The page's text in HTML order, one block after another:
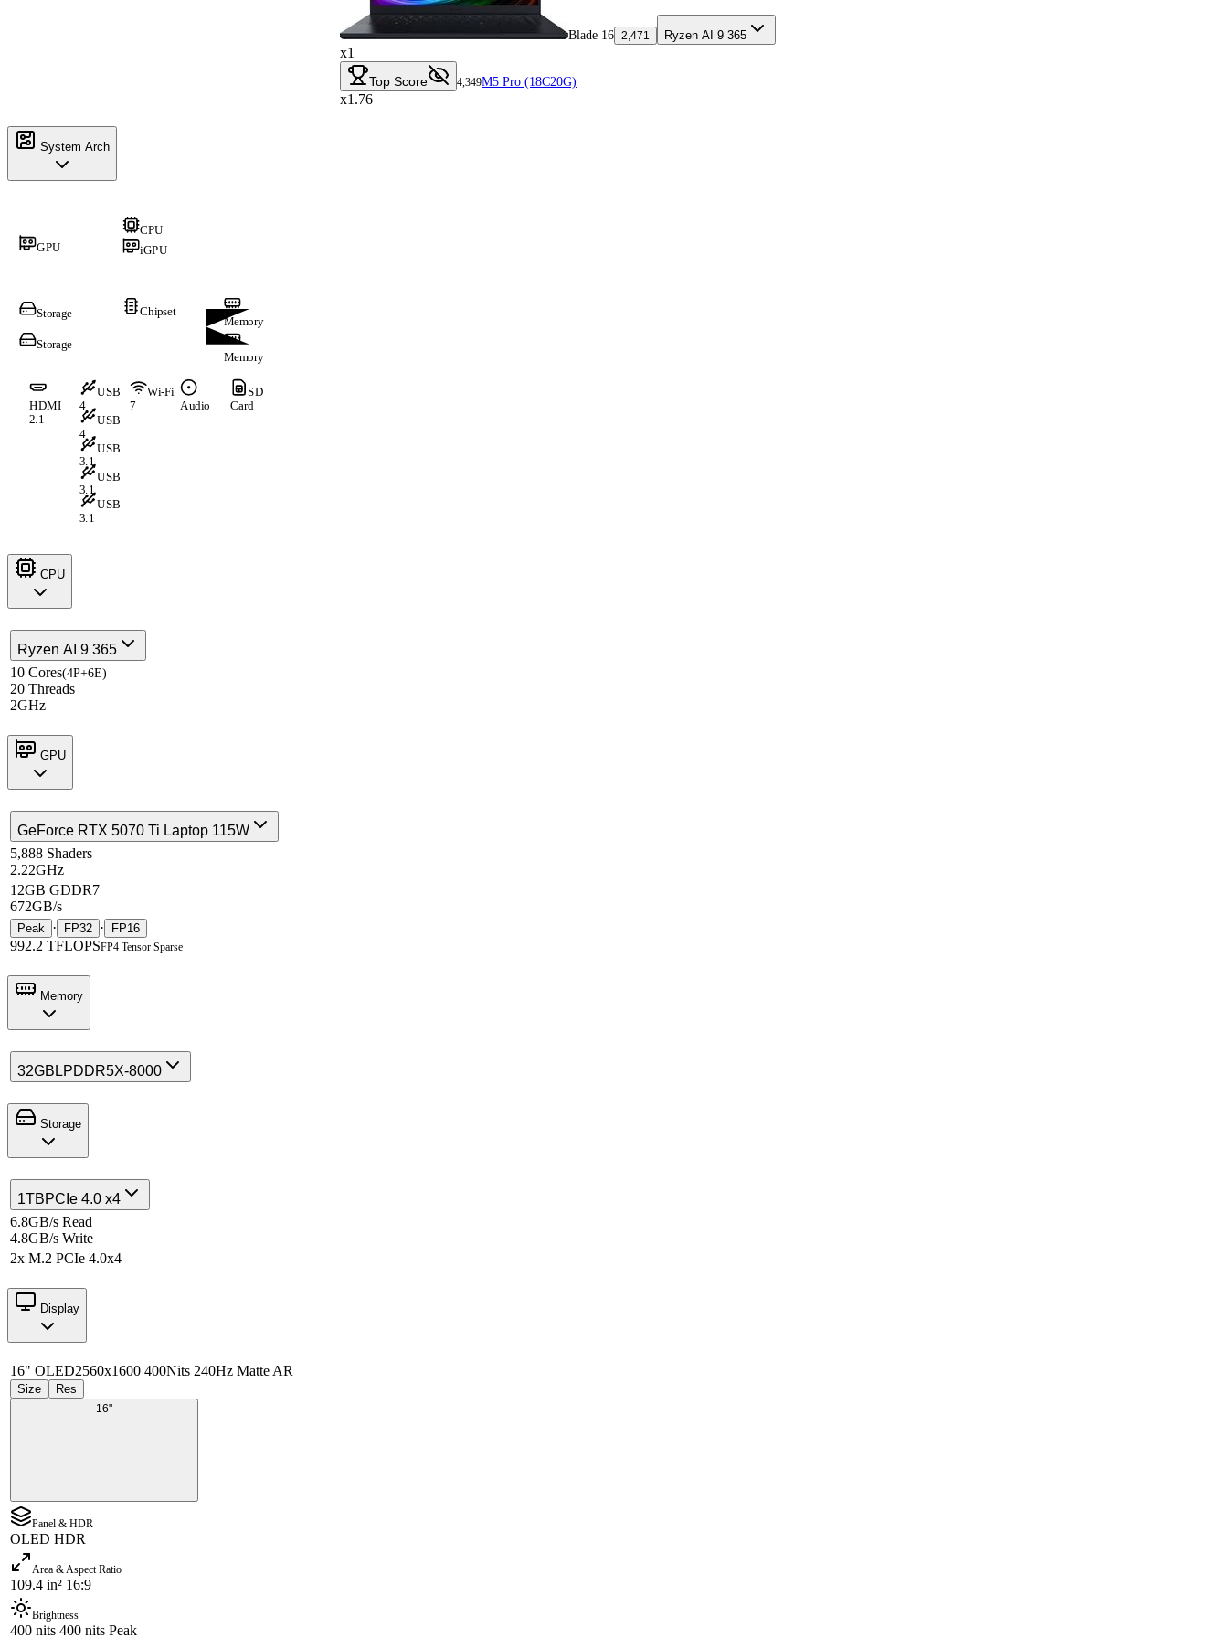
Blade 16 2,471 Ryzen AI 9 365
x1
Top Score 4,349M5 Pro (18C20G)
x1.76
System Arch
CPU
iGPU
GPU
Memory
Memory
Chipset
Storage
Storage
HDMI
2.1
USB
4
USB
4
USB
3.1
USB
3.1
USB
3.1
Wi-Fi
7
Audio
SD
Card
CPU
Ryzen AI 9 365
10 Cores(4P+6E)
20 Threads
2GHz
GPU
GeForce RTX 5070 Ti Laptop 115W
5,888 Shaders
2.22GHz
12GB GDDR7
672GB/s
Peak · FP32 · FP16
992.2 TFLOPSFP4 Tensor Sparse
Memory
32GB LPDDR5X-8000
Storage
1TBPCIe 4.0 x4
6.8GB/s Read
4.8GB/s Write
2x M.2 PCIe 4.0x4
Display
16" OLED2560x1600 400Nits 240Hz Matte AR
Size Res
16"
Panel & HDR
OLED HDR
Area & Aspect Ratio
109.4 in² 16:9
Brightness
400 nits 400 nits Peak